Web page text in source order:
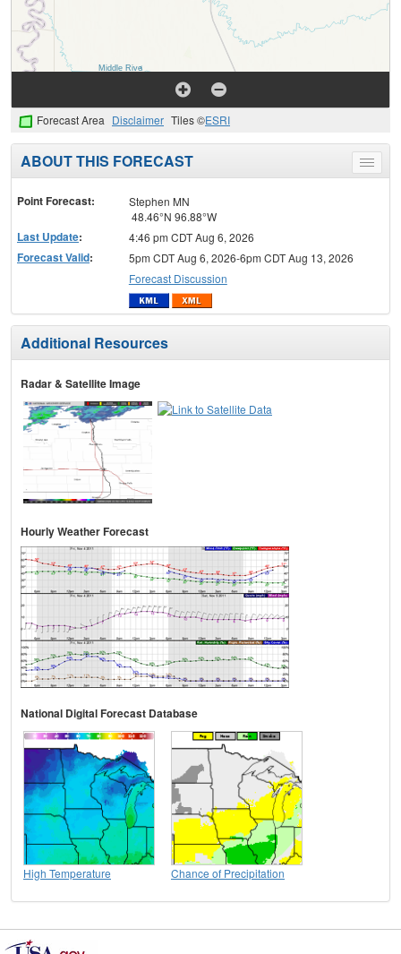
Forecast Area Disclaimer Tiles ©ESRI
Toggle
menu
ABOUT THIS FORECAST
Point Forecast:
Stephen MN
48.46°N 96.88°W
Last Update: 4:46 pm CDT Aug 6, 2026
Forecast Valid:
5pm CDT Aug 6, 2026-6pm CDT Aug 13, 2026
Forecast Discussion
Additional Resources
Radar & Satellite Image
Hourly Weather Forecast
National Digital Forecast Database
High Temperature Chance of Precipitation